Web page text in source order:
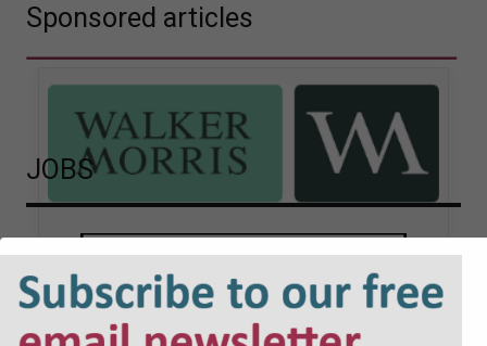
Sponsored articles
Walker Morris supports Tower
Hamlets Council in first
known Remediation
Contribution Order
JOBS